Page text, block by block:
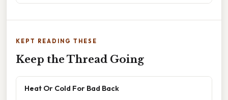
KEPT READING THESE
Keep the Thread Going
Heat Or Cold For Bad Back